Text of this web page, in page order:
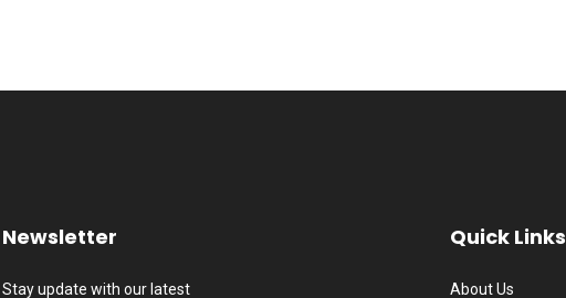
Newsletter
Stay update with our latest
Quick Links
About Us